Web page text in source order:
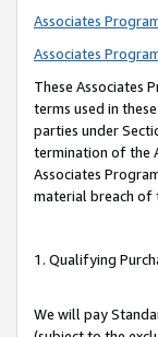
Associates
Associates
These Associates
terms used in
parties under
termination of the
Associates
material breach of
1. Qualifying
We will pay